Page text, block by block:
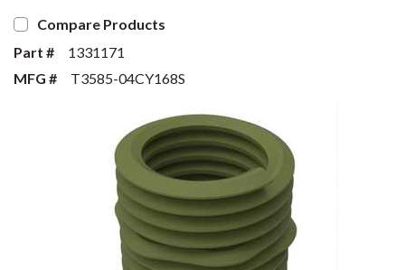
Compare Products
Part #
1331171
MFG #
T3585-04CY168S